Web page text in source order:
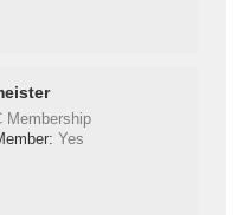
Membership
Yes